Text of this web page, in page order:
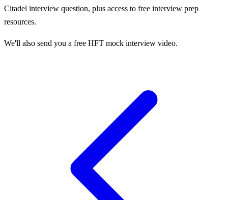
Citadel interview question, plus access to free interview prep
resources.
We'll also send you a free HFT mock interview video.